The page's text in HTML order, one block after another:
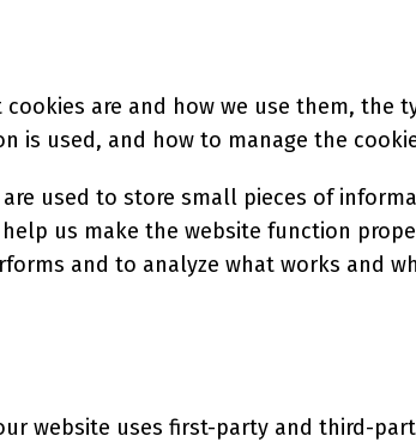
cookies are and how we use them,
is used, and how to manage the
used to store small pieces of
us make the website function
and to analyze what works and
website uses first-party and third-